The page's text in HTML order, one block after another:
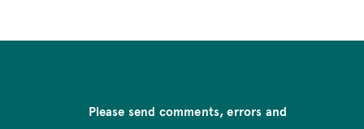
Please send comments, errors and